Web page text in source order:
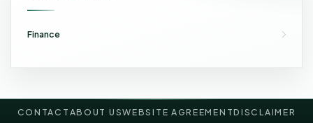
Finance
CONTACTABOUT USWEBSITE AGREEMENTDISCLAIMER